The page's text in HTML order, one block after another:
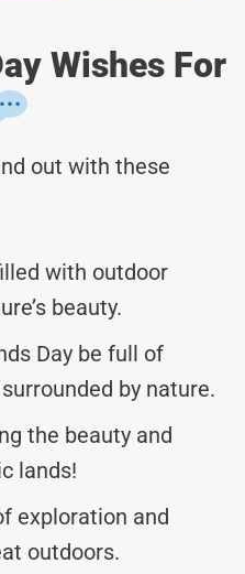
Wishes For
out with these
with outdoor
beauty.
Day be full of
by nature.
the beauty and
lands!
exploration and
outdoors.